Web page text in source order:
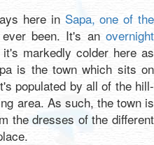
here in Sapa, one of the
been. It's anovernight
markedly colder here as
is the town which sits on
populated by all of the hill-
area. As such, the town is
the dresses of the different